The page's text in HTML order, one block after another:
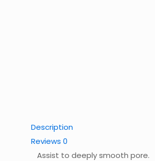
Description
Reviews 0
Assist to deeply smooth pore.